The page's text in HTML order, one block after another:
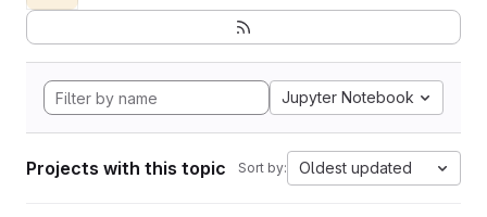
Jupyter Notebook
Projects with this topic Sort by: Oldest updated